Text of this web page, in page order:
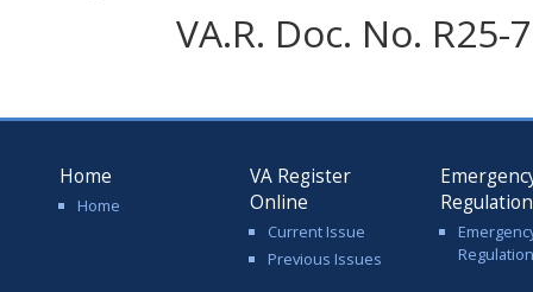
VA.R. Doc. No.
Home
Home
VA Register
Online
Current Issue
Previous Issues